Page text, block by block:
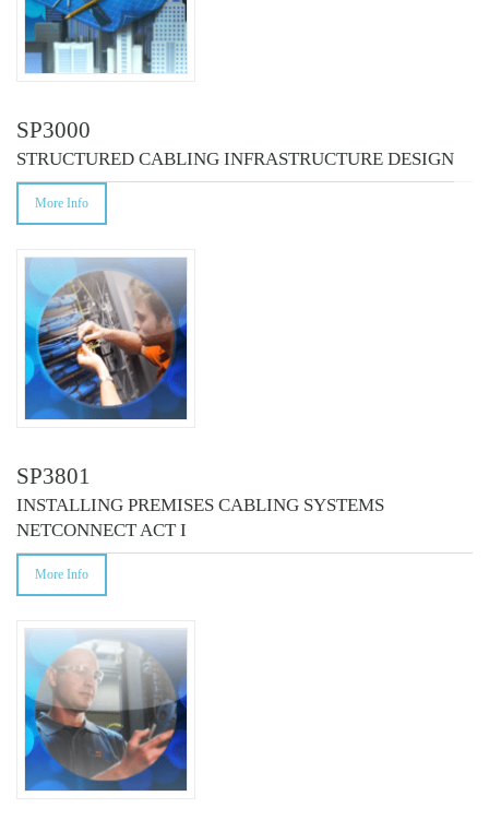
SP3000
STRUCTURED CABLING INFRASTRUCTURE DESIGN
More Info
SP3801
INSTALLING PREMISES CABLING SYSTEMS
NETCONNECT ACT I
More Info